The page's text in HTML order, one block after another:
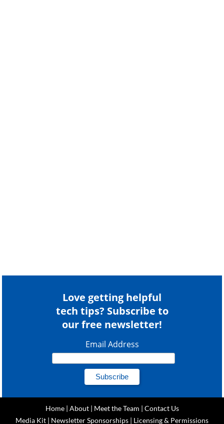
Love getting helpful
tech tips? Subscribe to
our free newsletter!
Email Address
Home| About| Meet the Team | Contact Us
Media Kit | Newsletter Sponsorships | Licensing & Permissions